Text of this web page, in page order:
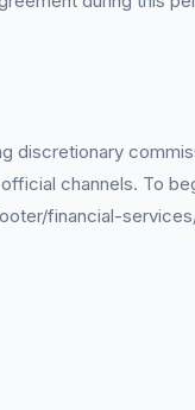
discretionary
channels. To
financial-